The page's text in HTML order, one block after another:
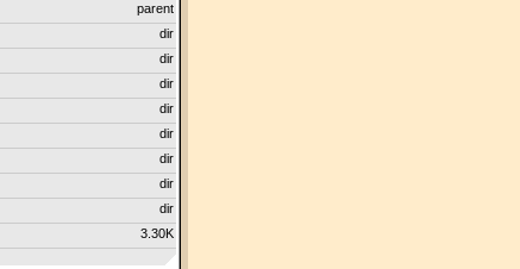
parent
dir
dir
dir
dir
dir
dir
dir
dir
3.30K